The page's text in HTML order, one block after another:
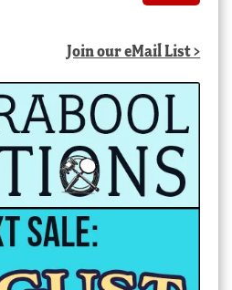
Join our eMail List >